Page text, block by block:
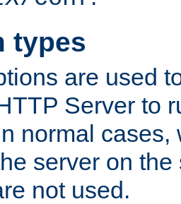
types
are used
Server to
normal
server on
not used.